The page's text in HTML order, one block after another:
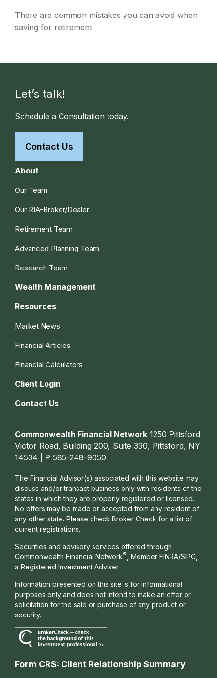
There are common mistakes you can avoid when
saving for retirement.
Let’s talk!
Schedule a Consultation today.
Contact Us
About
Our Team
Our RIA-Broker/Dealer
Retirement Team
Advanced Planning Team
Research Team
Wealth Management
Resources
Market News
Financial Articles
Financial Calculators
Client Login
Contact Us
Commonwealth Financial Network 1250 Pittsford
Victor Road, Building 200, Suite 390, Pittsford, NY
14534 | P585-248-9050
The Financial Advisor(s) associated with this website may
discuss and/or transact business only with residents of the
states in which they are properly registered or licensed.
No offers may be made or accepted from any resident of
any other state. Please check Broker Check for a list of
current registrations.
Securities and advisory services offered through
Commonwealth Financial Network® , Member FINRA/SIPC
a Registered Investment Adviser.
Information presented on this site is for informational
purposes only and does not intend to make an offer or
solicitation for the sale or purchase of any product or
security.
Form CRS: Client Relationship Summary